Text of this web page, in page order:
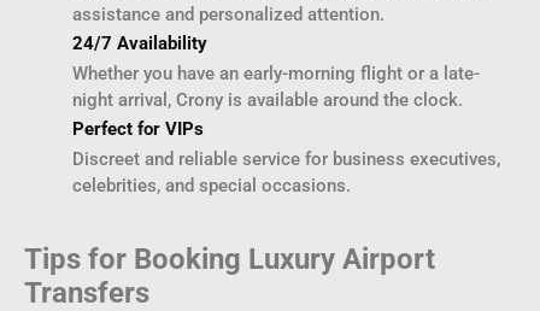
assistance and personalized attention.
24/7 Availability
Whether you have an early-morning flight or a late-
night arrival, Crony is available around the clock.
Perfect for VIPs
Discreet and reliable service for business executives,
celebrities, and special occasions.
Tips for Booking Luxury Airport
Transfers